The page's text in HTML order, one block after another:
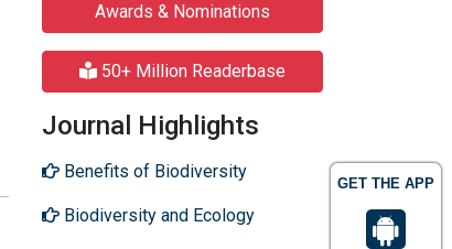
GET THE APP
Awards & Nominations
50+ Million Readerbase
Journal Highlights
Benefits of Biodiversity
Biodiversity and Ecology